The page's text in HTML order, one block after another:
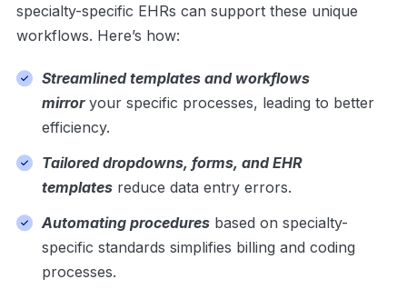
specialty-specific EHRs can support these unique
workflows. Here’s how:
Streamlined templates and workflows
mirroryour specific processes, leading to better
efficiency.
Tailored dropdowns, forms, and EHR
templates reduce data entry errors.
Automating procedures based on specialty-
specific standards simplifies billing and coding
processes.